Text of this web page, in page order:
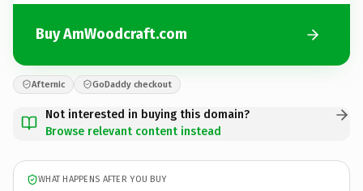
Buy AmWoodcraft.com
Afternic GoDaddy checkout
Not interested in buying this domain?
Browse relevant content instead
WHAT HAPPENS AFTER YOU BUY